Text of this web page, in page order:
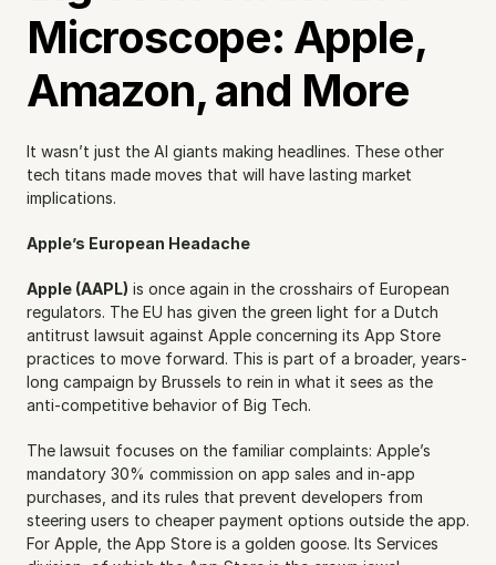
Microscope: Apple,
Amazon, and More
It wasn’t just the AI giants making headlines. These other
tech titans made moves that will have lasting market
implications.
Apple’s European Headache
Apple (AAPL) is once again in the crosshairs of European
regulators. The EU has given the green light for a Dutch
antitrust lawsuit against Apple concerning its App Store
practices to move forward. This is part of a broader, years-
long campaign by Brussels to rein in what it sees as the
anti-competitive behavior of Big Tech.
The lawsuit focuses on the familiar complaints: Apple’s
mandatory 30% commission on app sales and in-app
purchases, and its rules that prevent developers from
steering users to cheaper payment options outside the app.
For Apple, the App Store is a golden goose. Its Services